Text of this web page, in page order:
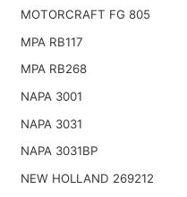
MOTORCRAFT FG 805
MPA RB117
MPA RB268
NAPA 3001
NAPA 3031
NAPA 3031BP
NEW HOLLAND 269212